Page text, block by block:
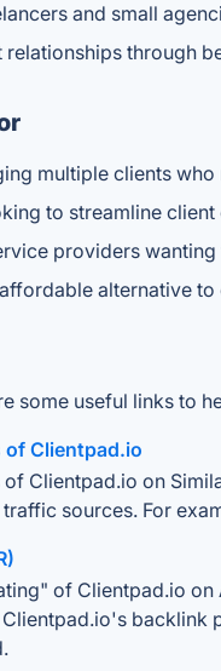
and small
relationships through
multiple clients
to streamline
providers
alternative
some useful links to
Clientpad.io
Clientpad.io on
sources. For
of Clientpad.io
backlink